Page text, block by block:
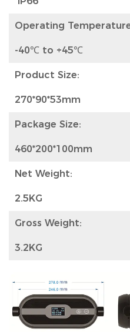
Operating
-40℃ to +45℃
Product Size:
270*90*53mm
Package Size:
460*200*100mm
Net Weight:
2.5KG
Gross Weight:
3.2KG